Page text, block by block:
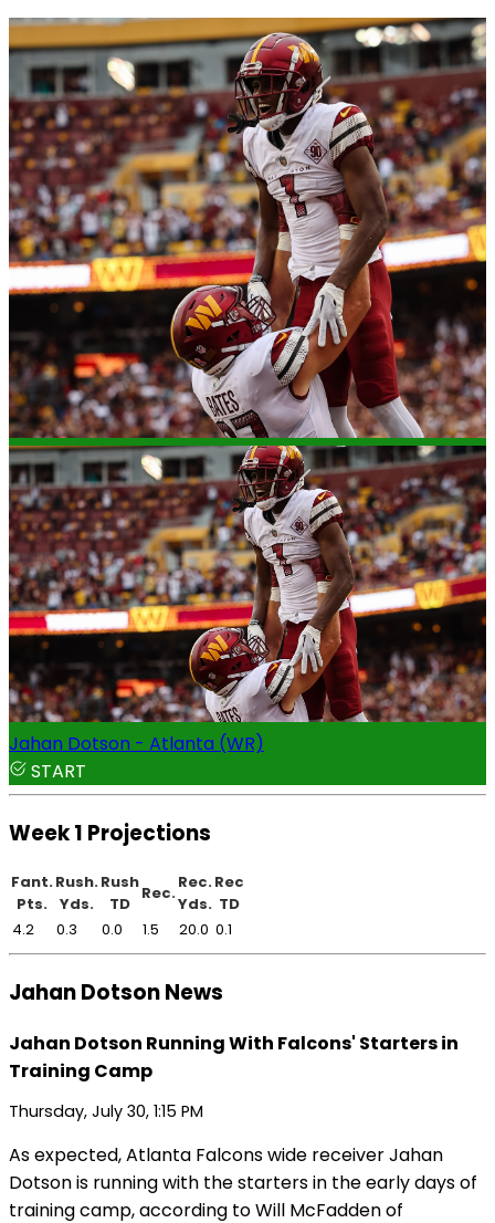
Jahan Dotson - Atlanta (WR)
START
Week 1 Projections
Fant.
Pts.
Rush.
Yds.
Rush
TD
Rec.
Rec.
Yds.
Rec
TD
4.2
0.3 0.0 1.5 20.0 0.1
Jahan Dotson News
Jahan Dotson Running With Falcons' Starters in
Training Camp
Thursday, July 30, 1:15 PM
As expected, Atlanta Falcons wide receiver Jahan
Dotson is running with the starters in the early days of
training camp, according to Will McFadden of